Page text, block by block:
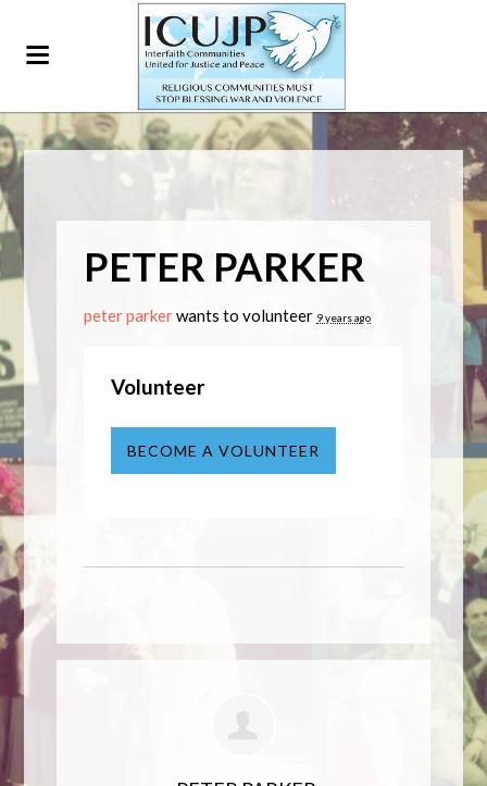
PETER PARKER
peter parkerwants to volunteer 9 years ago
Volunteer
BECOME A VOLUNTEER